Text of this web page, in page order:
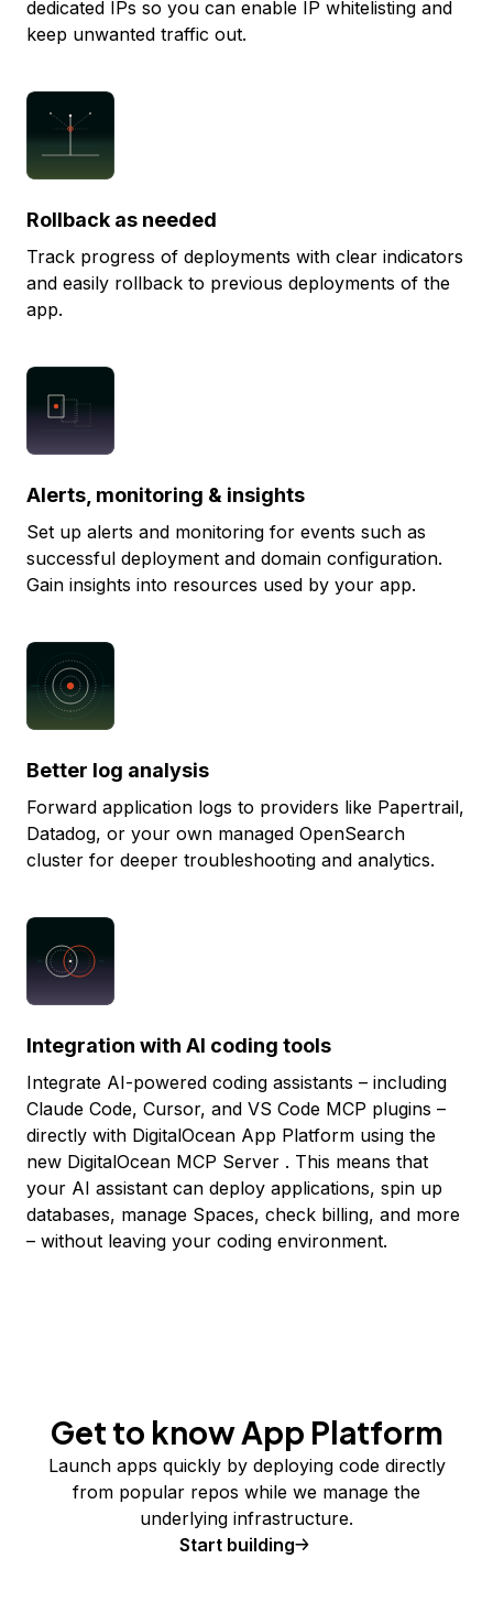
dedicated IPs so you can enable IP whitelisting and
keep unwanted traffic out.
Rollback as needed
Track progress of deployments with clear indicators
and easily rollback to previous deployments of the
app.
Alerts, monitoring & insights
Set up alerts and monitoring for events such as
successful deployment and domain configuration.
Gain insights into resources used by your app.
Better log analysis
Forward application logs to providers like Papertrail,
Datadog, or your own managed OpenSearch
cluster for deeper troubleshooting and analytics.
Integration with AI coding tools
Integrate AI-powered coding assistants – including
Claude Code, Cursor, and VS Code MCP plugins –
directly with DigitalOcean App Platform using the
new DigitalOcean MCP Server . This means that
your AI assistant can deploy applications, spin up
databases, manage Spaces, check billing, and more
– without leaving your coding environment.
Get to know App Platform
Launch apps quickly by deploying code directly
from popular repos while we manage the
underlying infrastructure.
Start building